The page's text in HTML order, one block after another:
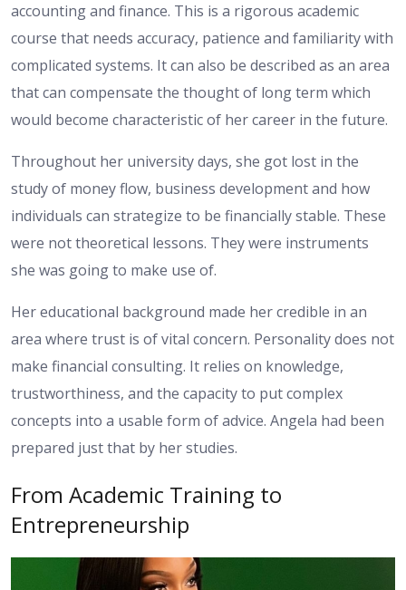
accounting and finance. This is a rigorous academic
course that needs accuracy, patience and familiarity with
complicated systems. It can also be described as an area
that can compensate the thought of long term which
would become characteristic of her career in the future.
Throughout her university days, she got lost in the
study of money flow, business development and how
individuals can strategize to be financially stable. These
were not theoretical lessons. They were instruments
she was going to make use of.
Her educational background made her credible in an
area where trust is of vital concern. Personality does not
make financial consulting. It relies on knowledge,
trustworthiness, and the capacity to put complex
concepts into a usable form of advice. Angela had been
prepared just that by her studies.
From Academic Training to
Entrepreneurship